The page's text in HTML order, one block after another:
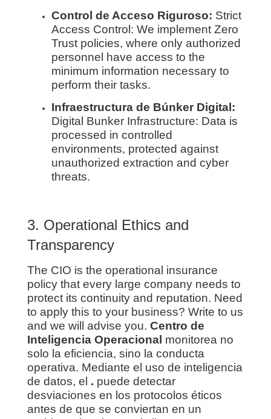
Control de Acceso Riguroso: Strict
Access Control: We implement Zero
Trust policies, where only authorized
personnel have access to the
minimum information necessary to
perform their tasks.
Infraestructura de Búnker Digital:
Digital Bunker Infrastructure: Data is
processed in controlled
environments, protected against
unauthorized extraction and cyber
threats.
3. Operational Ethics and
Transparency
The CIO is the operational insurance
policy that every large company needs to
protect its continuity and reputation. Need
to apply this to your business? Write to us
and we will advise you. Centro de
Inteligencia Operacional monitorea no
solo la eficiencia, sino la conducta
operativa. Mediante el uso de inteligencia
de datos, el . puede detectar
desviaciones en los protocolos éticos
antes de que se conviertan en un